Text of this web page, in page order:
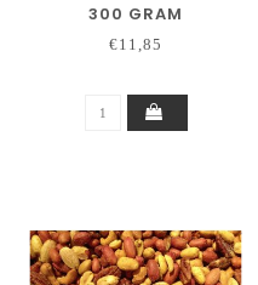
300 GRAM
€11,85